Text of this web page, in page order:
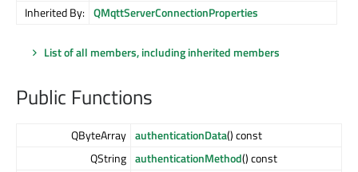
Inherited By: QMqttServerConnectionProperties
List of all members, including inherited members
Public Functions
QByteArray authenticationData() const
QString authenticationMethod() const